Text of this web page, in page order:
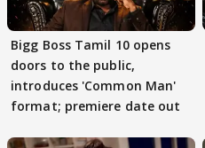
Bigg Boss Tamil 10 opens
doors to the public,
introduces 'Common Man'
format; premiere date out